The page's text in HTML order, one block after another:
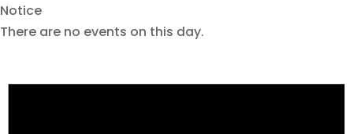
Notice
There are no events on this day.